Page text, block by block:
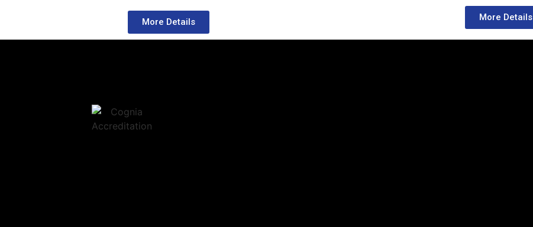
More Details More Details